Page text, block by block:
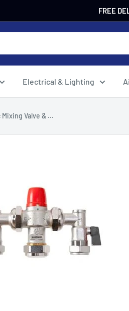
FREE
Electrical & Lighting
Valve & ...